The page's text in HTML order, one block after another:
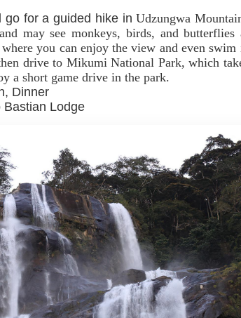
go for a guided hike inUdzungwa
may see monkeys, birds, and
you can enjoy the view and even
drive to Mikumi National Park, which
a short game drive in the park.
Dinner
Bastian Lodge